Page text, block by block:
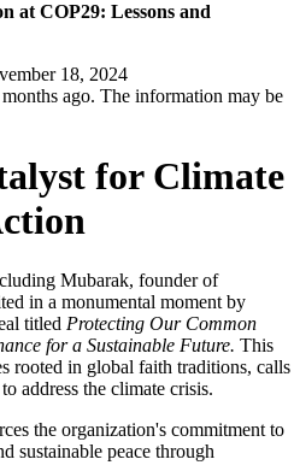
at COP29: Lessons and
18, 2024
ago. The information may be
for Climate
Mubarak, founder of
in a monumental moment by
titled Protecting Our Common
for a Sustainable Future. This
rooted in global faith traditions, calls
address the climate crisis.
the organization's commitment to
sustainable peace through